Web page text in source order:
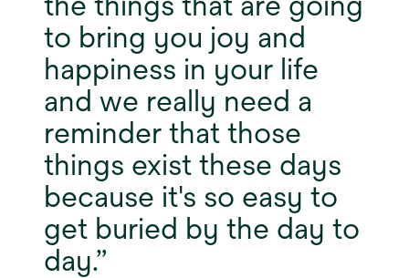
to bring you joy and
happiness in your life
and we really need a
reminder that those
things exist these days
because it's so easy to
get buried by the day to
day.